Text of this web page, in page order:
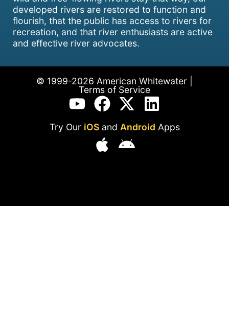
developed rivers are restored to function and
flourish, that the public has access to rivers for
recreation, and that river enthusiasts are active
and effective river advocates.
© 1999-2026 American Whitewater |
Terms of Service
Try Our iOSand Android Apps